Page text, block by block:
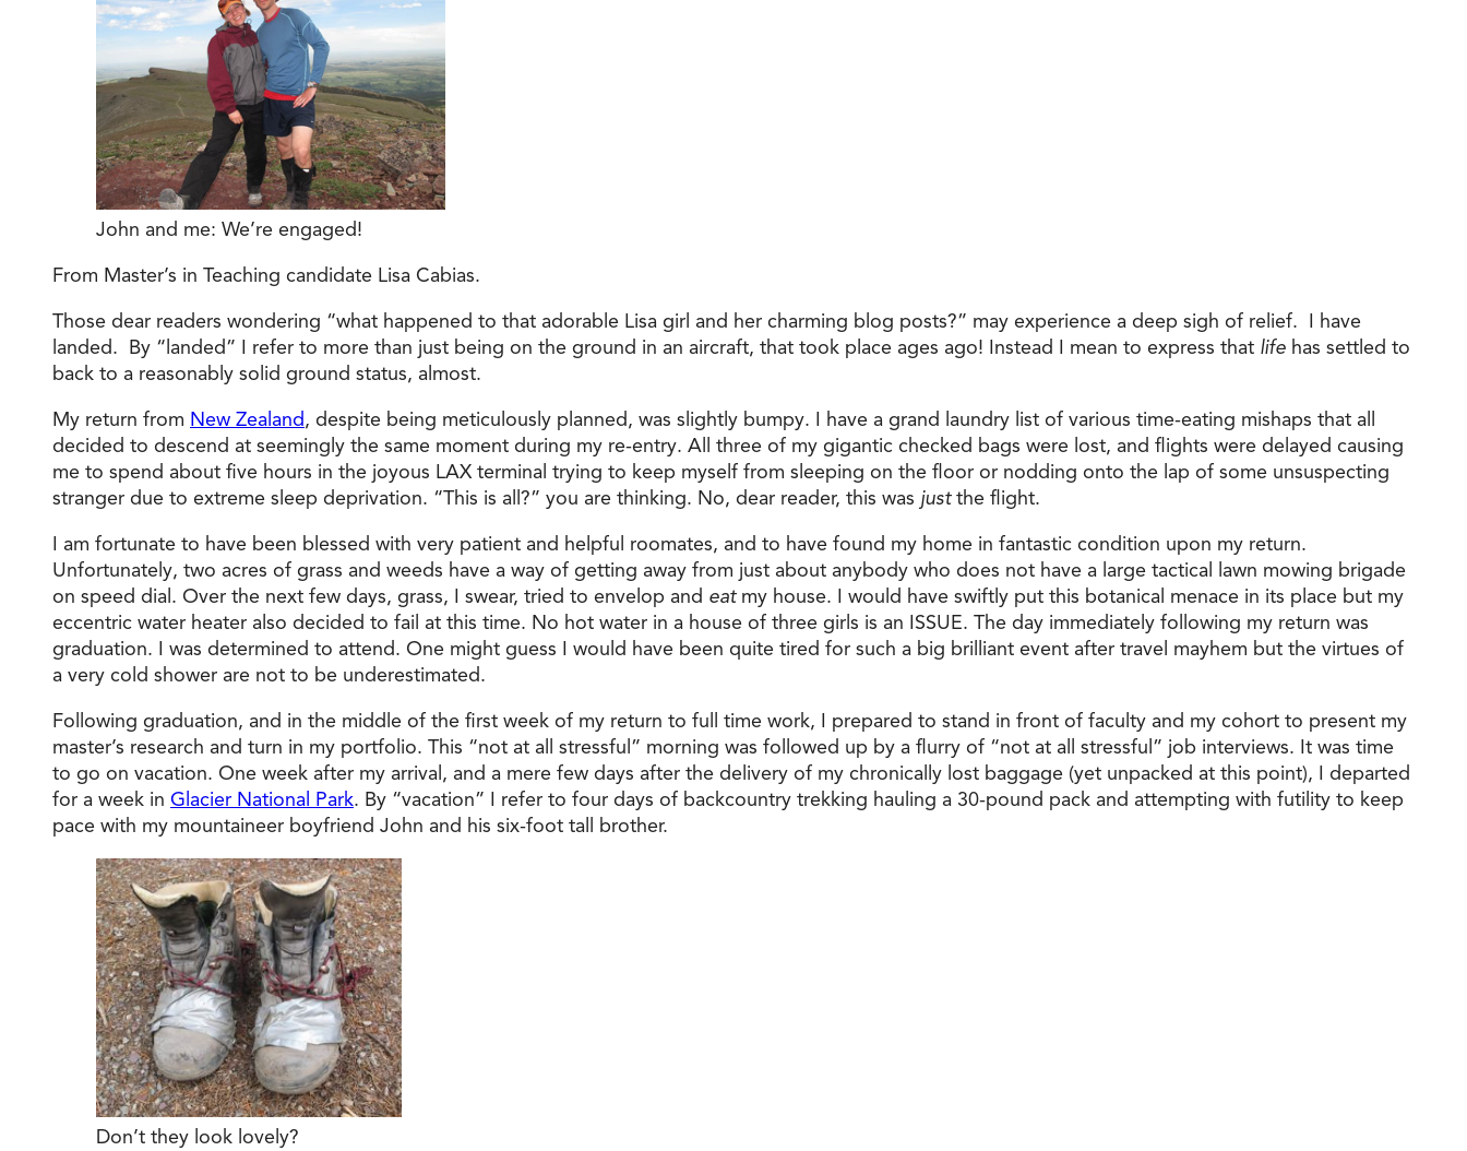
John and me: We’re engaged!
From Master’s in Teaching candidate Lisa Cabias.
Those dear readers wondering “what happened to that adorable Lisa girl and her charming blog posts?” may experience a deep sigh of relief. I have
landed. By “landed” I refer to more than just being on the ground in an aircraft, that took place ages ago! Instead I mean to express that life has settled to
back to a reasonably solid ground status, almost.
My return from New Zealand, despite being meticulously planned, was slightly bumpy. I have a grand laundry list of various time-eating mishaps that all
decided to descend at seemingly the same moment during my re-entry. All three of my gigantic checked bags were lost, and flights were delayed causing
me to spend about five hours in the joyous LAX terminal trying to keep myself from sleeping on the floor or nodding onto the lap of some unsuspecting
stranger due to extreme sleep deprivation. “This is all?” you are thinking. No, dear reader, this was justthe flight.
I am fortunate to have been blessed with very patient and helpful roomates, and to have found my home in fantastic condition upon my return.
Unfortunately, two acres of grass and weeds have a way of getting away from just about anybody who does not have a large tactical lawn mowing brigade
on speed dial. Over the next few days, grass, I swear, tried to envelop and eatmy house. I would have swiftly put this botanical menace in its place but my
eccentric water heater also decided to fail at this time. No hot water in a house of three girls is an ISSUE. The day immediately following my return was
graduation. I was determined to attend. One might guess I would have been quite tired for such a big brilliant event after travel mayhem but the virtues of
a very cold shower are not to be underestimated.
Following graduation, and in the middle of the first week of my return to full time work, I prepared to stand in front of faculty and my cohort to present my
master’s research and turn in my portfolio. This “not at all stressful” morning was followed up by a flurry of “not at all stressful” job interviews. It was time
to go on vacation. One week after my arrival, and a mere few days after the delivery of my chronically lost baggage (yet unpacked at this point), I departed
for a week in Glacier National Park. By “vacation” I refer to four days of backcountry trekking hauling a 30-pound pack and attempting with futility to keep
pace with my mountaineer boyfriend John and his six-foot tall brother.
Don’t they look lovely?